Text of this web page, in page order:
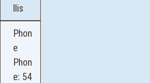
llis
Phon
e
Phon
e: 54